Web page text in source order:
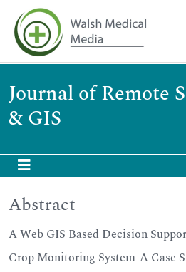
Journal of Remote
& GIS
Abstract
A Web GIS Based Decision
Crop Monitoring System-A Case